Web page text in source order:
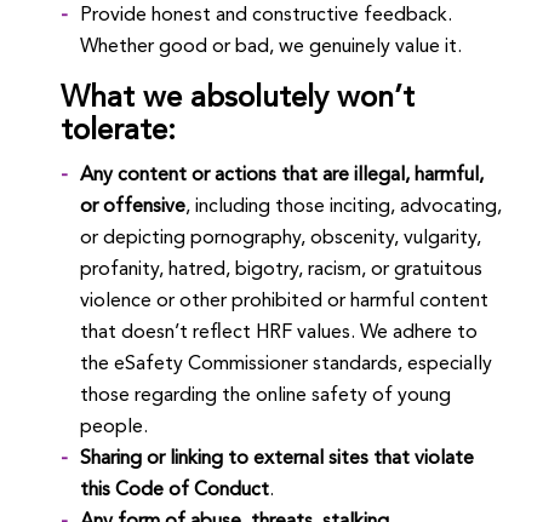
Provide honest and constructive feedback.
Whether good or bad, we genuinely value it.
What we absolutely won’t
tolerate:
Any content or actions that are illegal, harmful,
or offensive, including those inciting, advocating,
or depicting pornography, obscenity, vulgarity,
profanity, hatred, bigotry, racism, or gratuitous
violence or other prohibited or harmful content
that doesn’t reflect HRF values. We adhere to
the eSafety Commissioner standards, especially
those regarding the online safety of young
people.
Sharing or linking to external sites that violate
this Code of Conduct.